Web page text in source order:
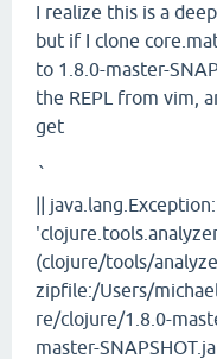
I realize this is a
but if I clone
to 1.8.0-master-
the REPL from vim,
get
`
||
(clojure/tools/
zipfile:/Users/
re/clojure/1.8.0-
master-